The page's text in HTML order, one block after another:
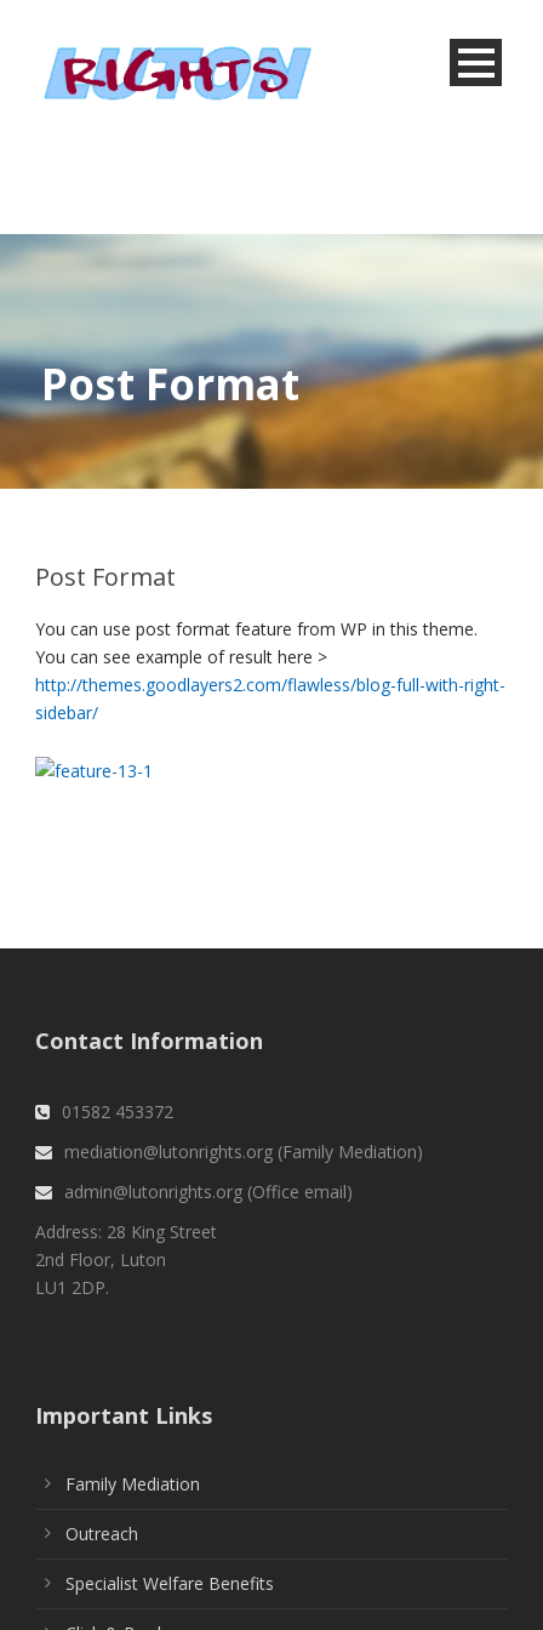
Post Format
Post Format
You can use post format feature from WP in this theme.
You can see example of result here >
http://themes.goodlayers2.com/flawless/blog-full-with-right-
sidebar/
Contact Information
01582 453372
mediation@lutonrights.org (Family Mediation)
admin@lutonrights.org (Office email)
Address: 28 King Street
2nd Floor, Luton
LU1 2DP.
Important Links
Family Mediation
Outreach
Specialist Welfare Benefits